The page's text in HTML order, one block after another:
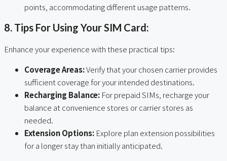
points, accommodating different usage patterns.
8. Tips For Using Your SIM Card:
Enhance your experience with these practical tips:
Coverage Areas:Verify that your chosen carrier provides
sufficient coverage for your intended destinations.
Recharging Balance: For prepaid SIMs, recharge your
balance at convenience stores or carrier stores as
needed.
Extension Options: Explore plan extension possibilities
for a longer stay than initially anticipated.